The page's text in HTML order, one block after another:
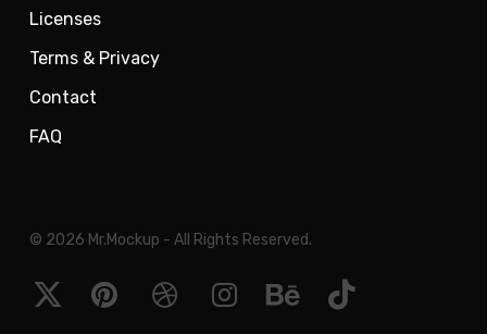
Licenses
Terms & Privacy
Contact
FAQ
© 2026 Mr.Mockup - All Rights Reserved.
x-
pinterest dribbble instagram behance tiktok